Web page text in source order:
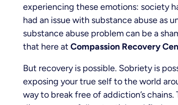
experiencing these emotions: society
had an issue with substance abuse as
substance abuse problem can be a
that here at Compassion Recovery
But recovery is possible. Sobriety is
exposing your true self to the world
way to break free of addiction’s